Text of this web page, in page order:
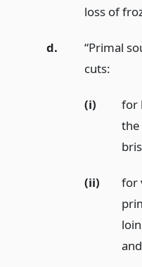
loss of
d.
“Primal
cuts:
(i)
for
the
(ii)
for
and